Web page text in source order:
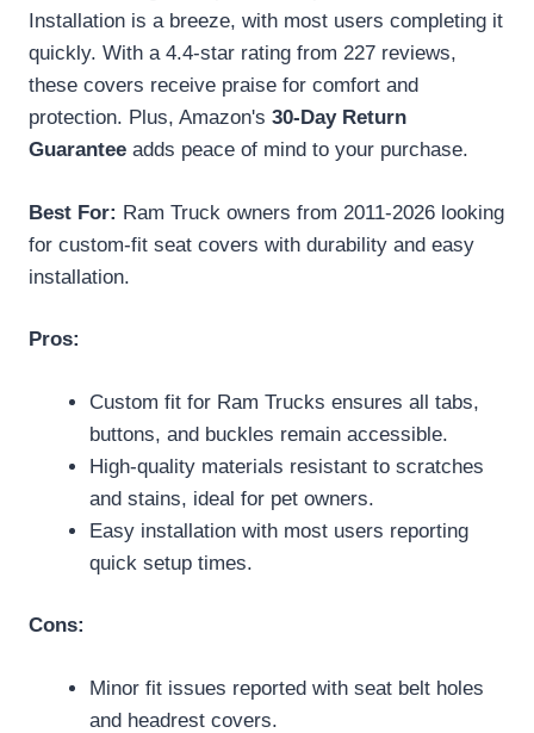
Installation is a breeze, with most users completing it
quickly. With a 4.4-star rating from 227 reviews,
these covers receive praise for comfort and
protection. Plus, Amazon's 30-Day Return
Guarantee adds peace of mind to your purchase.
Best For: Ram Truck owners from 2011-2026 looking
for custom-fit seat covers with durability and easy
installation.
Pros:
Custom fit for Ram Trucks ensures all tabs,
buttons, and buckles remain accessible.
High-quality materials resistant to scratches
and stains, ideal for pet owners.
Easy installation with most users reporting
quick setup times.
Cons:
Minor fit issues reported with seat belt holes
and headrest covers.